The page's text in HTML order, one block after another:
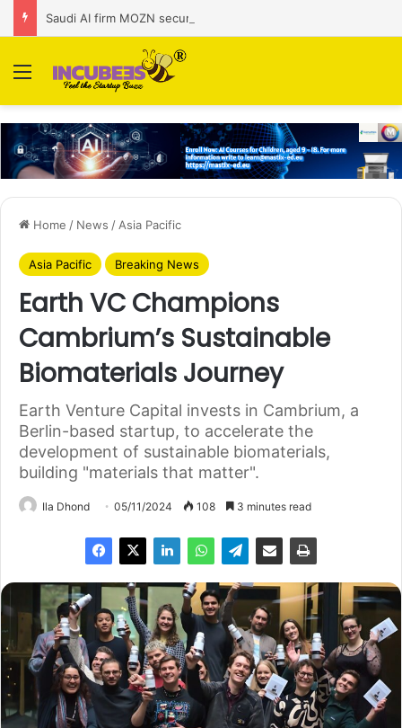
Menu
Home / News / Asia Pacific
Asia Pacific Breaking News
Earth VC Champions
Cambrium’s Sustainable
Biomaterials Journey
Earth Venture Capital invests in Cambrium, a
Berlin-based startup, to accelerate the
development of sustainable biomaterials,
building "materials that matter".
Ila Dhond 05/11/2024 108 3 minutes read